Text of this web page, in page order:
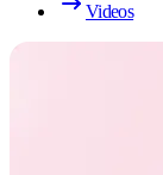
Videos